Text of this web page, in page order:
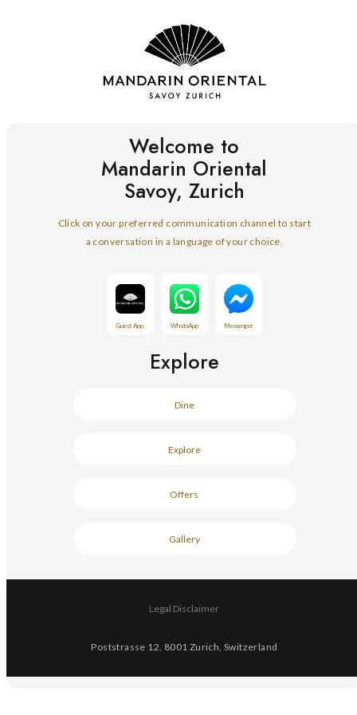
Welcome to
Mandarin Oriental
Savoy, Zurich
Click on your preferred communication channel to start
a conversation in a language of your choice.
Guest App WhatsApp Messenger
Explore
Dine
Explore
Offers
Gallery
Legal Disclaimer
Poststrasse 12, 8001 Zurich, Switzerland